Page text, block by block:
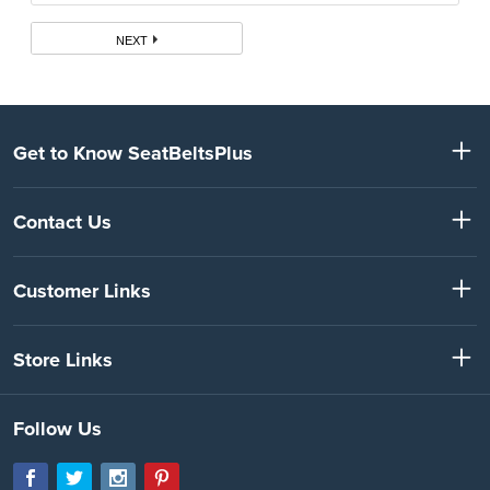
NEXT
Get to Know SeatBeltsPlus
Contact Us
Customer Links
Store Links
Follow Us